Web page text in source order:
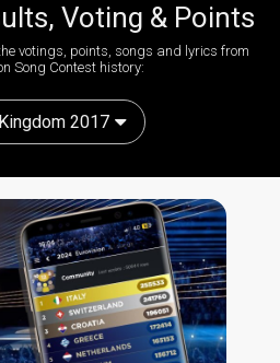
Voting & Points
votings, points, songs and lyrics from
Song Contest history:
2017